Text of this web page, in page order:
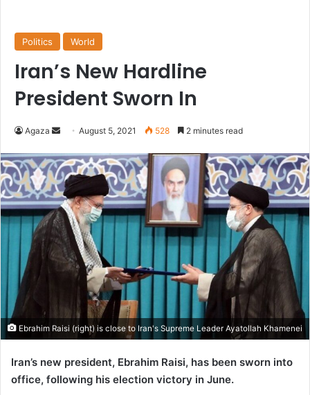
Politics World
Iran’s New Hardline
President Sworn In
Agaza
Send
email
August 5, 2021 528 2 minutes read
Ebrahim Raisi (right) is close to Iran's Supreme Leader Ayatollah Khamenei
Iran’s new president, Ebrahim Raisi, has been sworn into
office, following his election victory in June.